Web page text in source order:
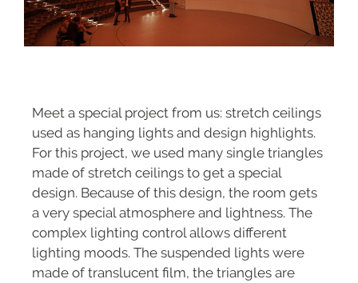
Meet a special project from us: stretch ceilings
used as hanging lights and design highlights.
For this project, we used many single triangles
made of stretch ceilings to get a special
design. Because of this design, the room gets
a very special atmosphere and lightness. The
complex lighting control allows different
lighting moods. The suspended lights were
made of translucent film, the triangles are